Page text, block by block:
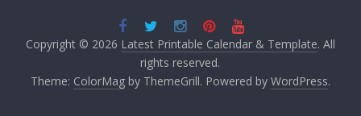
Copyright © 2026 Latest Printable Calendar & Template. All
rights reserved.
Theme: ColorMagby ThemeGrill. Powered by WordPress.